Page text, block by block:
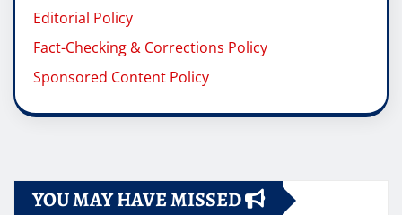
Editorial Policy
Fact-Checking & Corrections Policy
Sponsored Content Policy
YOU MAY HAVE MISSED